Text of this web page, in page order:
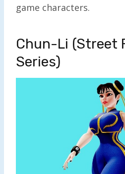
game characters.
Chun-Li (Street
Series)